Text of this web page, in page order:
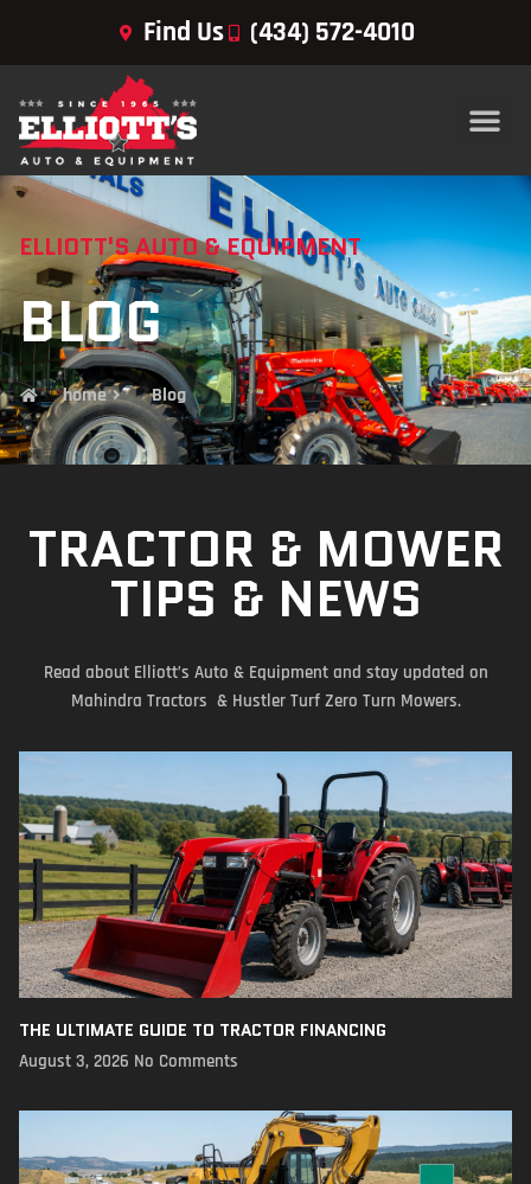
Find Us (434) 572-4010
ELLIOTT'S AUTO & EQUIPMENT
BLOG
home Blog
TRACTOR & MOWER
TIPS & NEWS
Read about Elliott’s Auto & Equipment and stay updated on
Mahindra Tractors & Hustler Turf Zero Turn Mowers.
THE ULTIMATE GUIDE TO TRACTOR FINANCING
August 3, 2026 No Comments